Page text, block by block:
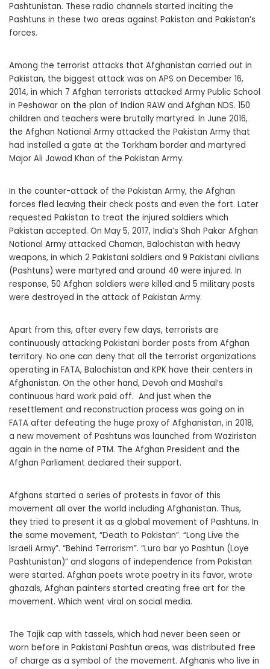
Pashtunistan. These radio channels started inciting the
Pashtuns in these two areas against Pakistan and Pakistan’s
forces.
Among the terrorist attacks that Afghanistan carried out in
Pakistan, the biggest attack was on APS on December 16,
2014, in which 7 Afghan terrorists attacked Army Public School
in Peshawar on the plan of Indian RAW and Afghan NDS. 150
children and teachers were brutally martyred. In June 2016,
the Afghan National Army attacked the Pakistan Army that
had installed a gate at the Torkham border and martyred
Major Ali Jawad Khan of the Pakistan Army.
In the counter-attack of the Pakistan Army, the Afghan
forces fled leaving their check posts and even the fort. Later
requested Pakistan to treat the injured soldiers which
Pakistan accepted. On May 5, 2017, India’s Shah Pakar Afghan
National Army attacked Chaman, Balochistan with heavy
weapons, in which 2 Pakistani soldiers and 9 Pakistani civilians
(Pashtuns) were martyred and around 40 were injured. In
response, 50 Afghan soldiers were killed and 5 military posts
were destroyed in the attack of Pakistan Army.
Apart from this, after every few days, terrorists are
continuously attacking Pakistani border posts from Afghan
territory. No one can deny that all the terrorist organizations
operating in FATA, Balochistan and KPK have their centers in
Afghanistan. On the other hand, Devoh and Mashal’s
continuous hard work paid off. And just when the
resettlement and reconstruction process was going on in
FATA after defeating the huge proxy of Afghanistan, in 2018,
a new movement of Pashtuns was launched from Waziristan
again in the name of PTM. The Afghan President and the
Afghan Parliament declared their support.
Afghans started a series of protests in favor of this
movement all over the world including Afghanistan. Thus,
they tried to present it as a global movement of Pashtuns. In
the same movement, “Death to Pakistan”. “Long Live the
Israeli Army”. “Behind Terrorism”. “Luro bar yo Pashtun (Loye
Pashtunistan)” and slogans of independence from Pakistan
were started. Afghan poets wrote poetry in its favor, wrote
ghazals, Afghan painters started creating free art for the
movement. Which went viral on social media.
The Tajik cap with tassels, which had never been seen or
worn before in Pakistani Pashtun areas, was distributed free
of charge as a symbol of the movement. Afghanis who live in